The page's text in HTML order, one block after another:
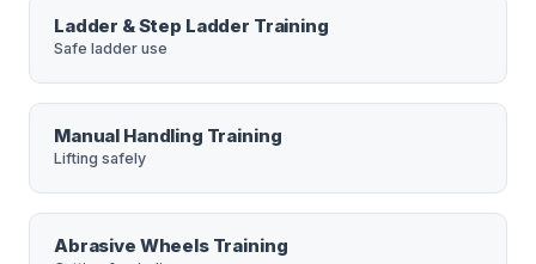
Ladder & Step Ladder Training
Safe ladder use
Manual Handling Training
Lifting safely
Abrasive Wheels Training